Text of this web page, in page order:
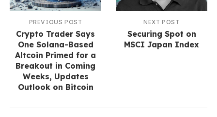
PREVIOUS POST
Crypto Trader Says
One Solana-Based
Altcoin Primed for a
Breakout in Coming
Weeks, Updates
Outlook on Bitcoin
NEXT POST
Securing Spot on
MSCI Japan Index